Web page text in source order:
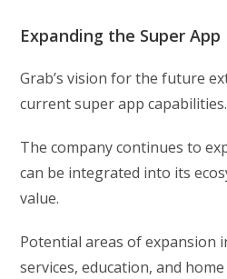
Expanding the Super App
Grab’s vision for the future
current super app capabilities.
The company continues to
can be integrated into its
value.
Potential areas of expansion
services, education, and